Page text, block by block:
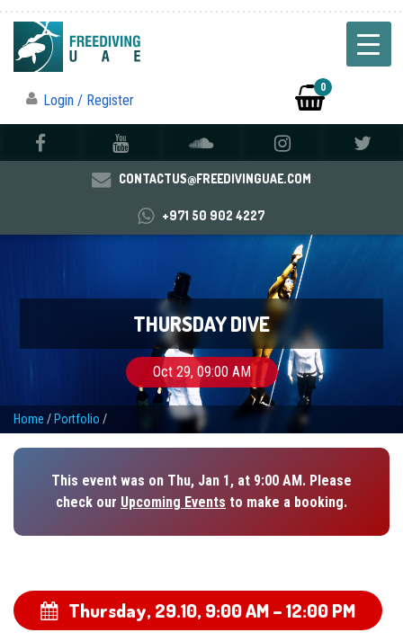
Login / Register
0
CONTACTUS@FREEDIVINGUAE.COM
+971 50 902 4227
THURSDAY DIVE
Oct 29, 09:00 AM
Home / Portfolio /
This event was on Thu, Jan 1, at 9:00 AM. Please
check our Upcoming Events to make a booking.
Thursday, 29.10,9:00 AM – 12:00 PM